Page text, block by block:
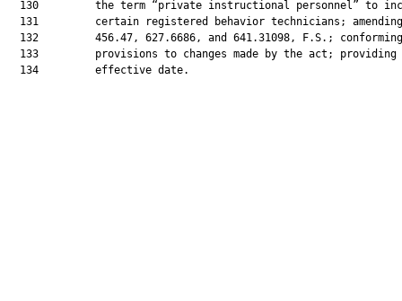
130         the term “private instructional personnel” to
131         certain registered behavior technicians;
  132         456.47, 627.6686, and 641.31098, F.S.; conforming
133         provisions to changes made by the act; providing
  134         effective date.